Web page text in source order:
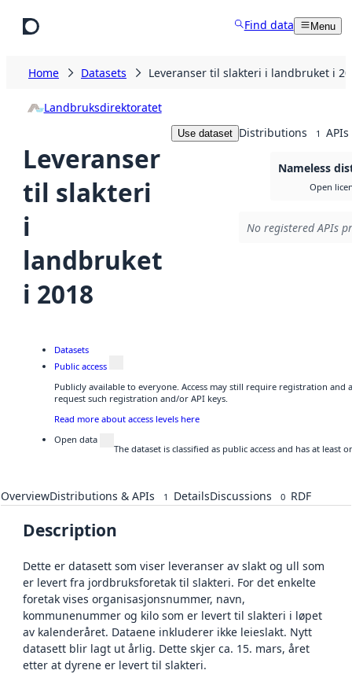
Find data Menu
Home Datasets Leveranser til slakteri i landbruket i
Landbruksdirektoratet
Leveranser
til slakteri
i
landbruket
i 2018
Use dataset Distributions 1 APIs
Nameless
Open
No registered APIs
Datasets
Public access
Publicly available to everyone. Access may still require registration and
request such registration and/or API keys.
Read more about access levels here
Open data
The dataset is classified as public access and has at
OverviewDistributions & APIs 1 DetailsDiscussions 0 RDF
Description
Dette er datasett som viser leveranser av slakt og ull som
er levert fra jordbruksforetak til slakteri. For det enkelte
foretak vises organisasjonsnummer, navn,
kommunenummer og kilo som er levert til slakteri i løpet
av kalenderåret. Dataene inkluderer ikke leieslakt. Nytt
datasett blir lagt ut årlig. Dette skjer ca. 15. mars, året
etter at dyrene er levert til slakteri.